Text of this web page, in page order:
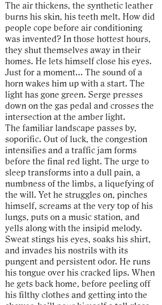
The air thickens, the synthetic leather
burns his skin, his teeth melt. How did
people cope before air conditioning
was invented? In those hottest hours,
they shut themselves away in their
homes. He lets himself close his eyes.
Just for a moment... The sound of a
horn wakes him up with a start. The
light has gone green. Serge presses
down on the gas pedal and crosses the
intersection at the amber light.
The familiar landscape passes by,
soporific. Out of luck, the congestion
intensifies and a traffic jam forms
before the final red light. The urge to
sleep transforms into a dull pain, a
numbness of the limbs, a liquefying of
the will. Yet he struggles on, pinches
himself, screams at the very top of his
lungs, puts on a music station, and
yells along with the insipid melody.
Sweat stings his eyes, soaks his shirt,
and invades his nostrils with its
pungent and persistent odor. He runs
his tongue over his cracked lips. When
he gets back home, before peeling off
his filthy clothes and getting into the